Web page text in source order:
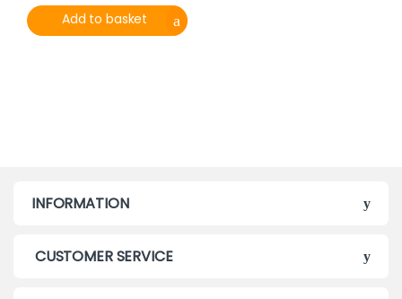
Add to basket
INFORMATION
CUSTOMER SERVICE